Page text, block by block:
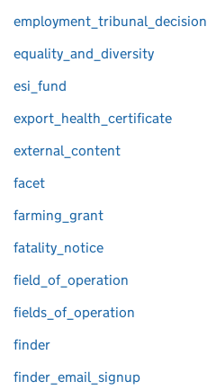
employment_tribunal_decision
equality_and_diversity
esi_fund
export_health_certificate
external_content
facet
farming_grant
fatality_notice
field_of_operation
fields_of_operation
finder
finder_email_signup